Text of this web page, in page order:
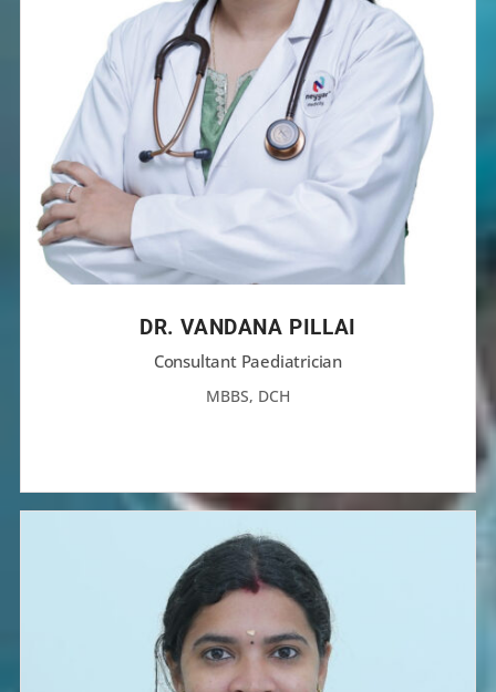
DR. VANDANA PILLAI
Consultant Paediatrician
MBBS, DCH